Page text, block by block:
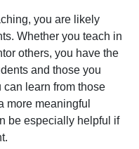
you are likely
Whether you teach in
others, you have the
and those you
can learn from those
more meaningful
be especially helpful if